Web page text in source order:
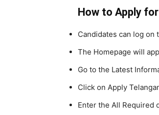
How to Apply
Candidates can log on
The Homepage will
Go to the Latest
Click on Apply
Enter the All Required